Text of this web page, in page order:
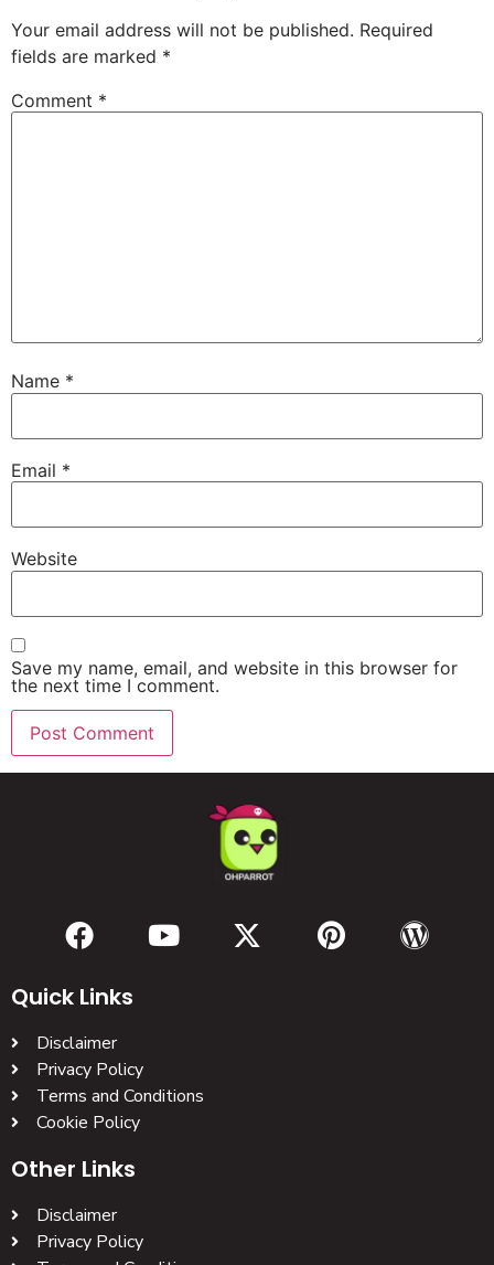
Your email address will not be published. Required
fields are marked *
Comment *
Name *
Email *
Website
Save my name, email, and website in this browser for
the next time I comment.
Quick Links
Disclaimer
Privacy Policy
Terms and Conditions
Cookie Policy
Other Links
Disclaimer
Privacy Policy